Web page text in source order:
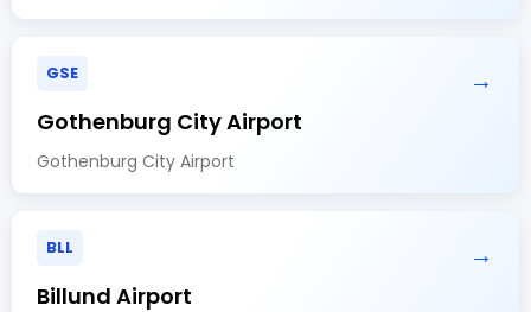
GSE →
Gothenburg City Airport
Gothenburg City Airport
BLL →
Billund Airport